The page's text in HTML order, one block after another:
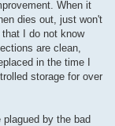
When it
dies out, just won't
I do not know
are clean,
in the time I
storage for over
by the bad